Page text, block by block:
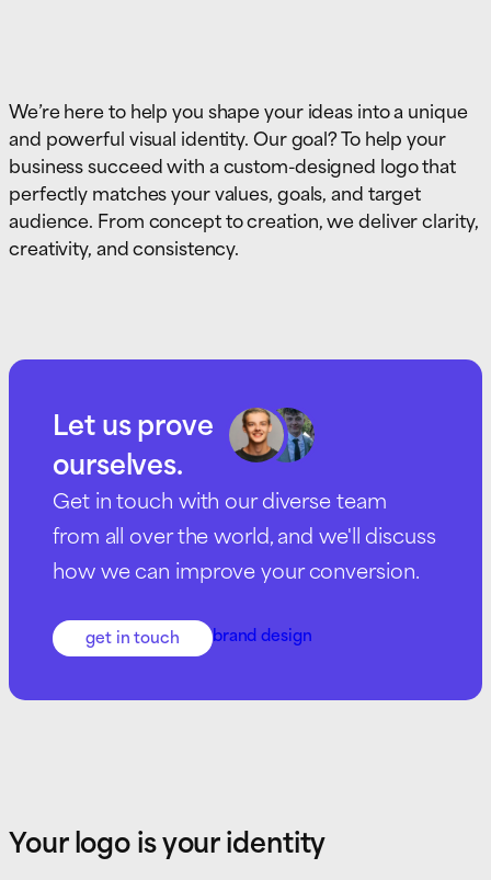
We’re here to help you shape your ideas into a unique
and powerful visual identity. Our goal? To help your
business succeed with a custom-designed logo that
perfectly matches your values, goals, and target
audience. From concept to creation, we deliver clarity,
creativity, and consistency.
Let us prove
ourselves.
Get in touch with our diverse team
from all over the world, and we'll discuss
how we can improve your conversion.
get in touch brand design
Your logo is your identity